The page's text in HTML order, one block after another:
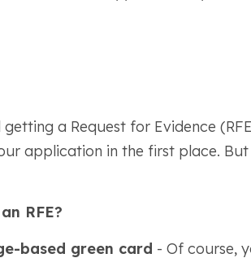
a Request for Evidence
application in the first place. But
RFE?
based green card - Of course,